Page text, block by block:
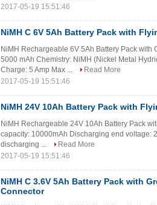
2017-05-19 15:51:46
NiMH C 6V 5Ah Battery Pack with
NiMH Rechargeable 6V 5Ah Battery Pack with
5000 mAh Chemistry: NiMH (Nickel Metal
Charge: 5 Amp Max ...
Read More
2017-05-19 15:51:46
NiMH 24V 10Ah Battery Pack with
NiMH Rechargeable 24V 10Ah Battery Pack
capacity: 10000mAh Discharging end voltage:
discharging ...
Read More
2017-05-19 15:51:46
NiMH C 3.6V 5Ah Battery Pack with
Connector